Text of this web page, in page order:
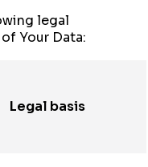
legal
Your Data:
Legal basis